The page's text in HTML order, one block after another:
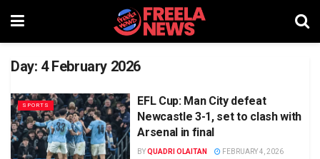
Day: 4 February 2026
SPORTS
EFL Cup: Man City defeat
Newcastle 3-1, set to clash with
Arsenal in final
BYQUADRI OLAITAN FEBRUARY 4, 2026